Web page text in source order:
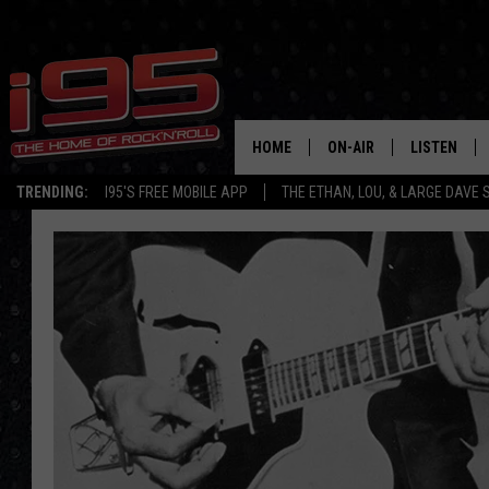
TRENDING: I95'S FREE MOBILE APP THE ETHAN, LOU, & LARGE DAVE
HOME ON-AIR
SHOWS
ETHAN CAREY
LOU MILANO
LARGE DAVE
LISTEN
MOBILE APP
ALEXA
GOOGLE
ON DEMAND
RECENTLY